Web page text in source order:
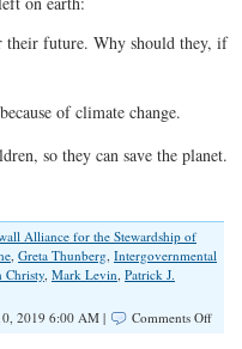
their future. Why should they, if
of climate change.
so they can save the planet.
Alliance for the Stewardship of
, Greta Thunberg, Intergovernmental
Christy, Mark Levin, Patrick J.
2019 6:00 AM | Comments Offon